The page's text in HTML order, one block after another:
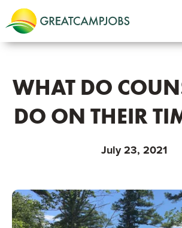
WHAT DO
DO ON THEIR
July 23, 2021